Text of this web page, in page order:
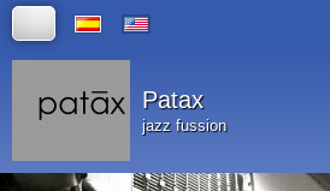
Patax
jazz fussion